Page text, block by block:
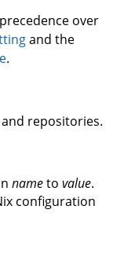
over
and the
.
repositories.
nameto value.
configuration